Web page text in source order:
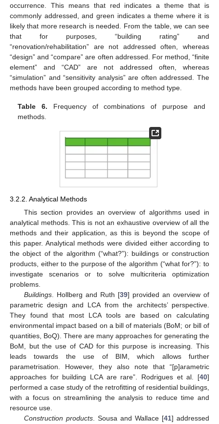
occurrence. This means that red indicates a theme that is
commonly addressed, and green indicates a theme where it is
likely that more research is needed. From the table, we can see
that for purposes, “building rating” and
“renovation/rehabilitation” are not addressed often, whereas
“design” and “compare” are often addressed. For method, “finite
element” and “CAD” are not addressed often, whereas
“simulation” and “sensitivity analysis” are often addressed. The
methods have been grouped according to method type.
Table 6. Frequency of combinations of purpose and
methods.
3.2.2. Analytical Methods
This section provides an overview of algorithms used in
analytical methods. This is not an exhaustive overview of all the
methods and their application, as this is beyond the scope of
this paper. Analytical methods were divided either according to
the object of the algorithm (“what?”): buildings or construction
products, either to the purpose of the algorithm (“what for?”): to
investigate scenarios or to solve multicriteria optimization
problems.
Buildings. Hollberg and Ruth [39] provided an overview of
parametric design and LCA from the architects’ perspective.
They found that most LCA tools are based on calculating
environmental impact based on a bill of materials (BoM; or bill of
quantities, BoQ). There are many approaches for generating the
BoM, but the use of CAD for this purpose is increasing. This
leads towards the use of BIM, which allows further
parametrisation. However, they also note that “[p]arametric
approaches for building LCA are rare”. Rodrigues et al. [40]
performed a case study of the retrofitting of residential buildings,
with a focus on streamlining the analysis to reduce time and
resource use.
Construction products. Sousa and Wallace [41] addressed